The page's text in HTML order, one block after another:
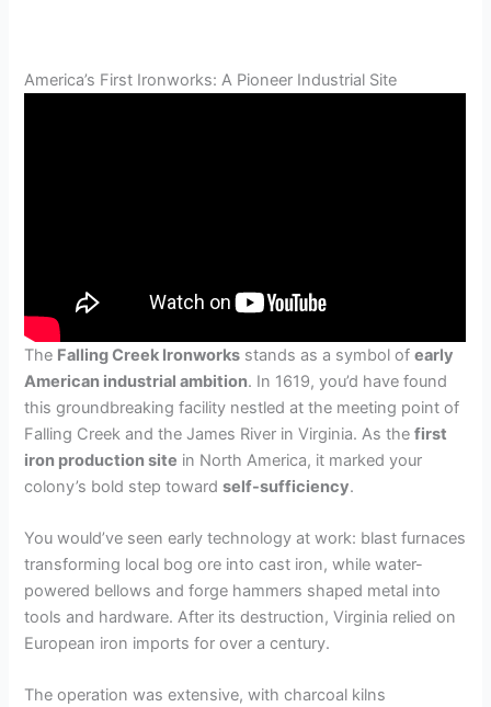
America’s First Ironworks: A Pioneer Industrial Site
The Falling Creek Ironworks stands as a symbol ofearly
American industrial ambition. In 1619, you’d have found
this groundbreaking facility nestled at the meeting point of
Falling Creek and the James River in Virginia. As thefirst
iron production site in North America, it marked your
colony’s bold step towardself-sufficiency.
You would’ve seen early technology at work: blast furnaces
transforming local bog ore into cast iron, while water-
powered bellows and forge hammers shaped metal into
tools and hardware. After its destruction, Virginia relied on
European iron imports for over a century.
The operation was extensive, with charcoal kilns